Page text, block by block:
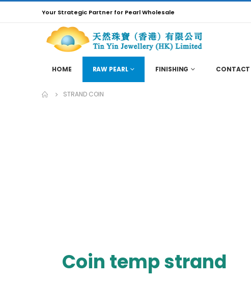
Your Strategic Partner for Pearl Wholesale
HOME RAW PEARL FINISHING CONTACT
STRAND COIN
Coin temp strand